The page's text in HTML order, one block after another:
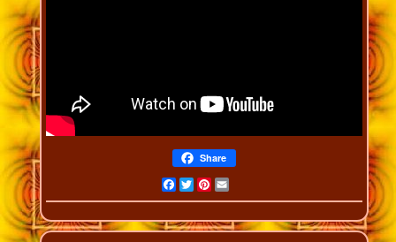
Share
Facebook
Twitter
Pinterest
Email